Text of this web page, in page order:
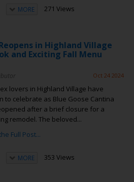
MORE 271 Views
in Highland Village
and Exciting Fall Menu
Oct 24 2024
lovers in Highland Village have
to celebrate as Blue Goose Cantina
after a brief closure for a
remodel. The beloved...
Full Post...
MORE 353 Views